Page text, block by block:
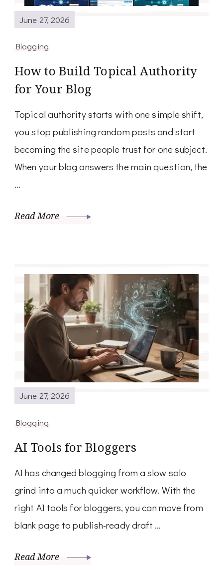
June 27, 2026
Blogging
How to Build Topical Authority
for Your Blog
Topical authority starts with one simple shift,
you stop publishing random posts and start
becoming the site people trust for one subject.
When your blog answers the main question, the
…
Read More
June 27, 2026
Blogging
AI Tools for Bloggers
AI has changed blogging from a slow solo
grind into a much quicker workflow. With the
right AI tools for bloggers, you can move from
blank page to publish-ready draft …
Read More